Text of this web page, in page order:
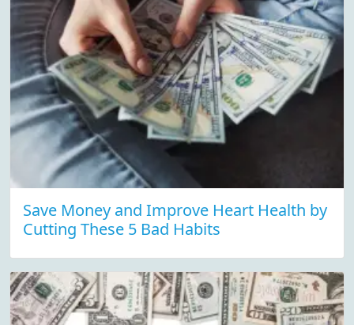
Save Money and Improve Heart Health by
Cutting These 5 Bad Habits